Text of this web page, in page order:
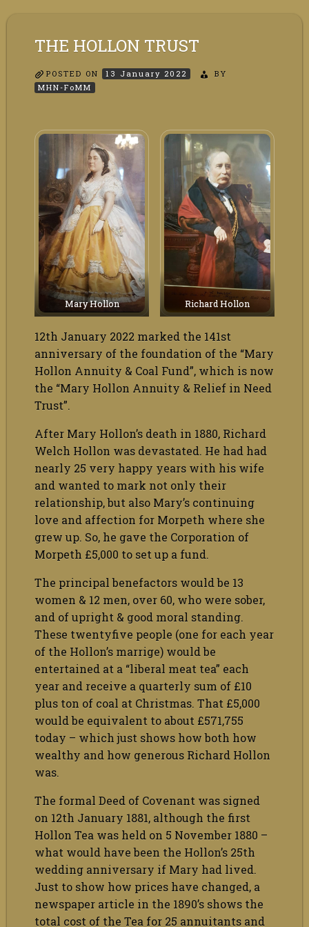
THE HOLLON TRUST
POSTED ON 13 January 2022
BY
MHN-FoMM
Mary Hollon Richard Hollon
12th January 2022 marked the 141st
anniversary of the foundation of the “Mary
Hollon Annuity & Coal Fund”, which is now
the “Mary Hollon Annuity & Relief in Need
Trust”.
After Mary Hollon’s death in 1880, Richard
Welch Hollon was devastated. He had had
nearly 25 very happy years with his wife
and wanted to mark not only their
relationship, but also Mary’s continuing
love and affection for Morpeth where she
grew up. So, he gave the Corporation of
Morpeth £5,000 to set up a fund.
The principal benefactors would be 13
women & 12 men, over 60, who were sober,
and of upright & good moral standing.
These twentyfive people (one for each year
of the Hollon’s marrige) would be
entertained at a “liberal meat tea” each
year and receive a quarterly sum of £10
plus ton of coal at Christmas. That £5,000
would be equivalent to about £571,755
today – which just shows how both how
wealthy and how generous Richard Hollon
was.
The formal Deed of Covenant was signed
on 12th January 1881, although the first
Hollon Tea was held on 5 November 1880 –
what would have been the Hollon’s 25th
wedding anniversary if Mary had lived.
Just to show how prices have changed, a
newspaper article in the 1890’s shows the
total cost of the Tea for 25 annuitants and